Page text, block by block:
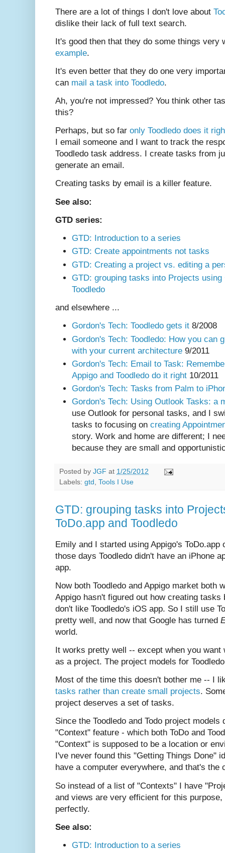
There are a lot of things I don't love about
dislike their lack of full text search.
It's good then that they do some things very
example.
It's even better that they do one very
can mail a task into Toodledo.
Ah, you're not impressed? You think other
this?
Perhaps, but so far only Toodledo does it
I email someone and I want to track the
Toodledo task address. I create tasks from
generate an email.
Creating tasks by email is a killer feature.
See also:
GTD series:
GTD: Introduction to a series
GTD: Create appointments not tasks
GTD: Creating a project vs. editing a
GTD: grouping tasks into Projects using
Toodledo
and elsewhere ...
Gordon's Tech: Toodledo gets it 8/2008
Gordon's Tech: Toodledo: How you can
with your current architecture 9/2011
Gordon's Tech: Email to Task:
Appigo and Toodledo do it right 10/2011
Gordon's Tech: Tasks from Palm to
Gordon's Tech: Using Outlook Tasks: a
use Outlook for personal tasks, and I
tasks to focusing on creating
story. Work and home are different; I
because they are small and
Posted by JGF at 1/25/2012
Labels: gtd , Tools I Use
GTD: grouping tasks into
ToDo.app and Toodledo
Emily and I started using Appigo's
those days Toodledo didn't have an iPhone
app.
Now both Toodledo and Appigo market both
Appigo hasn't figured out how creating
don't like Toodledo's iOS app. So I still use
pretty well, and now that Google has turned
world.
It works pretty well -- except when you
as a project. The project models for
Most of the time this doesn't bother me -- I
tasks rather than create small projects.
project deserves a set of tasks.
Since the Toodledo and Todo project
"Context" feature - which both ToDo and
"Context" is supposed to be a location or
I've never found this "Getting Things Done"
have a computer everywhere, and that's
So instead of a list of "Contexts" I have
and views are very efficient for this
perfectly.
See also:
GTD: Introduction to a series